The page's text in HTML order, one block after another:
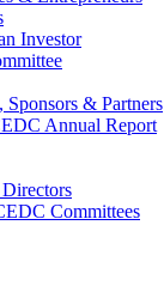
Investor
Sponsors & Partners
Annual Report
Committees